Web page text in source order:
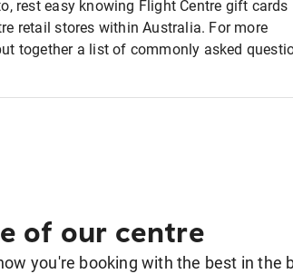
rest easy knowing Flight Centre gift cards
retail stores within Australia. For more
together a list of commonly asked
of our centre
you're booking with the best in the